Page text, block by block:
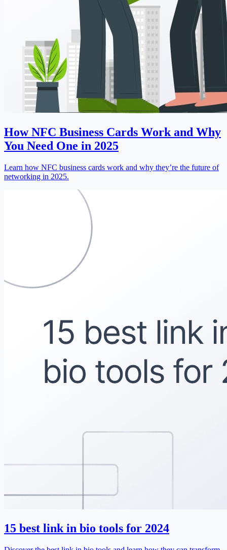
How NFC Business Cards Work and Why
You Need One in 2025
Learn how NFC business cards work and why they’re the future of
networking in 2025.
15 best link in bio tools for 2024